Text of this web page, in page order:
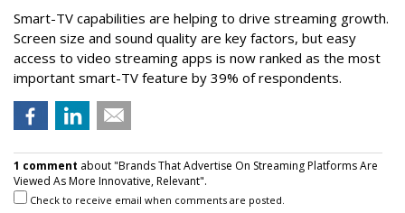
Smart-TV capabilities are helping to drive streaming growth.
Screen size and sound quality are key factors, but easy
access to video streaming apps is now ranked as the most
important smart-TV feature by 39% of respondents.
1 comment about "Brands That Advertise On Streaming Platforms Are
Viewed As More Innovative, Relevant".
Check to receive email when comments are posted.